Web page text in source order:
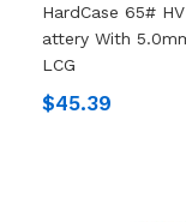
HardCase 65#
Attery With
LCG
$45.39